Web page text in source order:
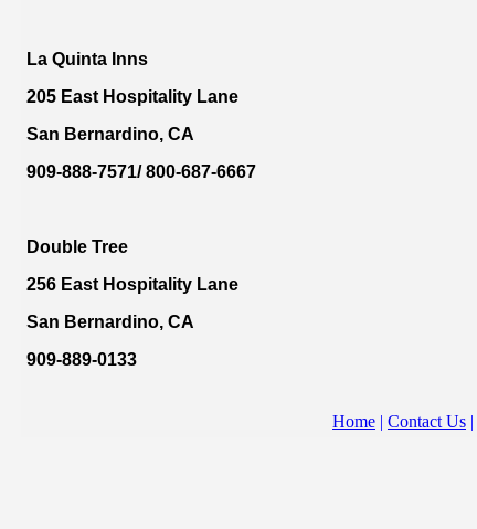
La Quinta Inns
205 East Hospitality Lane
San Bernardino, CA
909-888-7571/ 800-687-6667
Double Tree
256 East Hospitality Lane
San Bernardino, CA
909-889-0133
Home | Contact Us |